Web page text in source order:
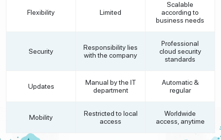
Flexibility Limited
Scalable
according to
business needs
Security
Responsibility lies
with the company
Professional
cloud security
standards
Updates
Manual by the IT
department
Automatic &
regular
Mobility
Restricted to local
access
Worldwide
access, anytime